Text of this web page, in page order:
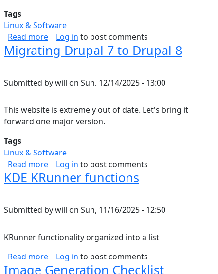
Tags
Linux & Software
Read moreabout Upgrading Drupal 8 to Drupal 9
Log in to post comments
Migrating Drupal 7 to Drupal 8
Submitted bywill on Sun, 12/14/2025 - 13:00
This website is extremely out of date. Let's bring it
forward one major version.
Tags
Linux & Software
Read moreabout Migrating Drupal 7 to Drupal 8
Log in to post comments
KDE KRunner functions
Submitted bywill on Sun, 11/16/2025 - 12:50
KRunner functionality organized into a list
Read moreabout KDE KRunner functions
Log in to post comments
Image Generation Checklist